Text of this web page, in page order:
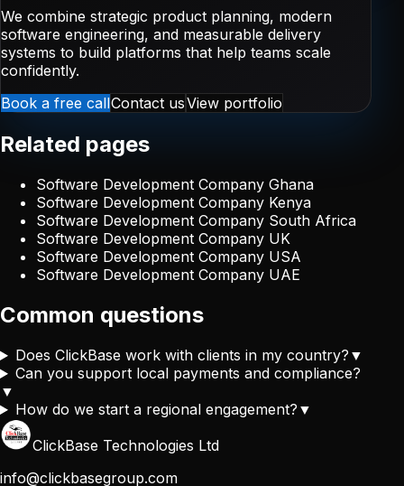
We combine strategic product planning, modern
software engineering, and measurable delivery
systems to build platforms that help teams scale
confidently.
Book a free callContact usView portfolio
Related pages
Software Development Company Ghana
Software Development Company Kenya
Software Development Company South Africa
Software Development Company UK
Software Development Company USA
Software Development Company UAE
Common questions
Does ClickBase work with clients in my country? ▼
Can you support local payments and compliance?
▼
How do we start a regional engagement? ▼
ClickBase Technologies Ltd
info@clickbasegroup.com